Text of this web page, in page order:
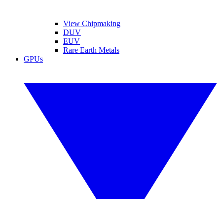
View Chipmaking
DUV
EUV
Rare Earth Metals
GPUs